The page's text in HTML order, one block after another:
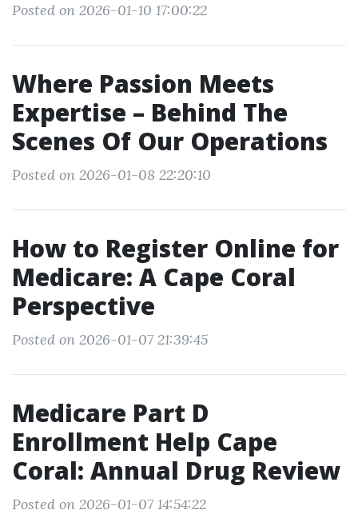
Posted on 2026-01-10 17:00:22
Where Passion Meets
Expertise – Behind The
Scenes Of Our Operations
Posted on 2026-01-08 22:20:10
How to Register Online for
Medicare: A Cape Coral
Perspective
Posted on 2026-01-07 21:39:45
Medicare Part D
Enrollment Help Cape
Coral: Annual Drug Review
Posted on 2026-01-07 14:54:22